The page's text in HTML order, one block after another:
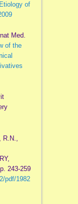
of
Med.
of the
243-259
pdf/1982